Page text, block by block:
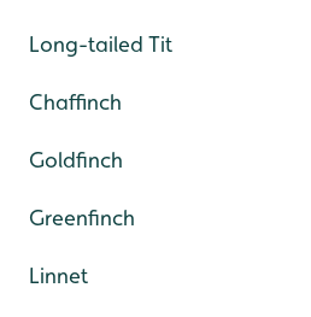
Long-tailed Tit
Chaffinch
Goldfinch
Greenfinch
Linnet